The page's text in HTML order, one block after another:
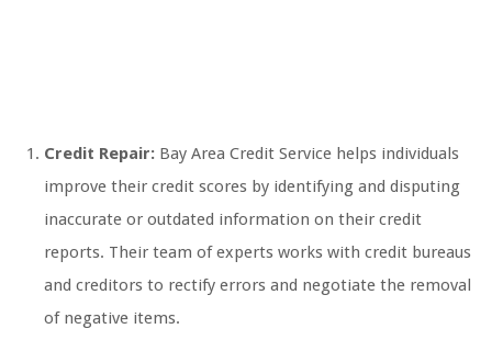
Credit Repair: Bay Area Credit Service helps individuals
improve their credit scores by identifying and disputing
inaccurate or outdated information on their credit
reports. Their team of experts works with credit bureaus
and creditors to rectify errors and negotiate the removal
of negative items.